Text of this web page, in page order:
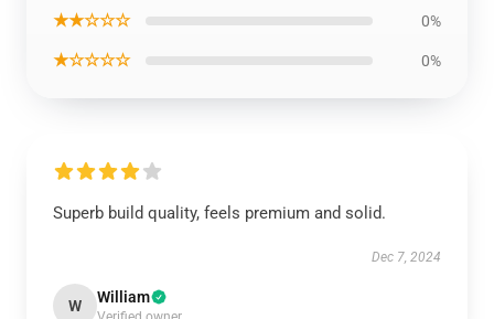
★★☆☆☆ 0%
★☆☆☆☆ 0%
Superb build quality, feels premium and solid.
Dec 7, 2024
W William